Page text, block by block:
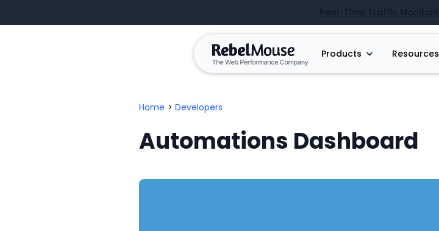
Products Resources
Home > Developers
Automations Dashboard